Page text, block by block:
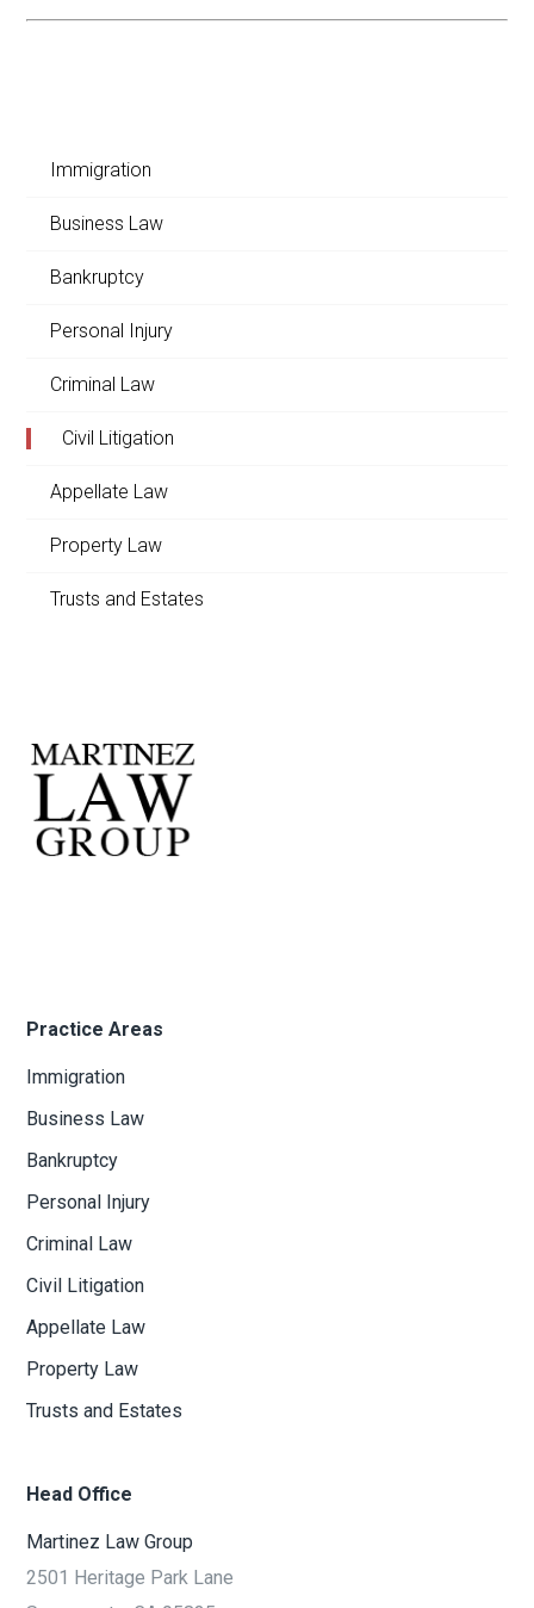
Immigration
Business Law
Bankruptcy
Personal Injury
Criminal Law
Civil Litigation
Appellate Law
Property Law
Trusts and Estates
Practice Areas
Immigration
Business Law
Bankruptcy
Personal Injury
Criminal Law
Civil Litigation
Appellate Law
Property Law
Trusts and Estates
Head Office
Martinez Law Group
2501 Heritage Park Lane